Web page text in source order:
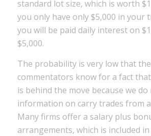
standard lot size, which is worth
you only have only $5,000 in your
you will be paid daily interest on
$5,000.
The probability is very low that
commentators know for a fact
is behind the move because we
information on carry trades from
Many firms offer a salary plus
arrangements, which is included